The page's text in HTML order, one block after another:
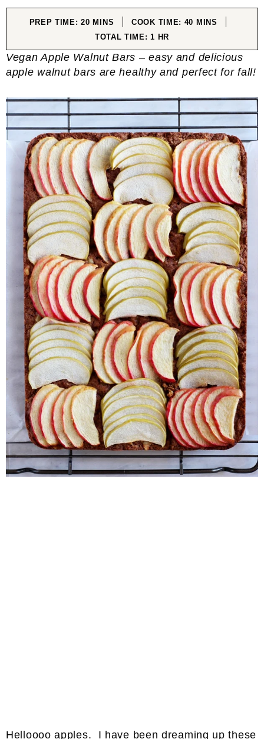
PREP TIME:20MINUTES
MINS COOK TIME: 40 MINUTES
MINS
TOTAL TIME:1 HOUR
HR
Vegan Apple Walnut Bars – easy and delicious
apple walnut bars are healthy and perfect for fall!
Helloooo apples. I have been dreaming up these